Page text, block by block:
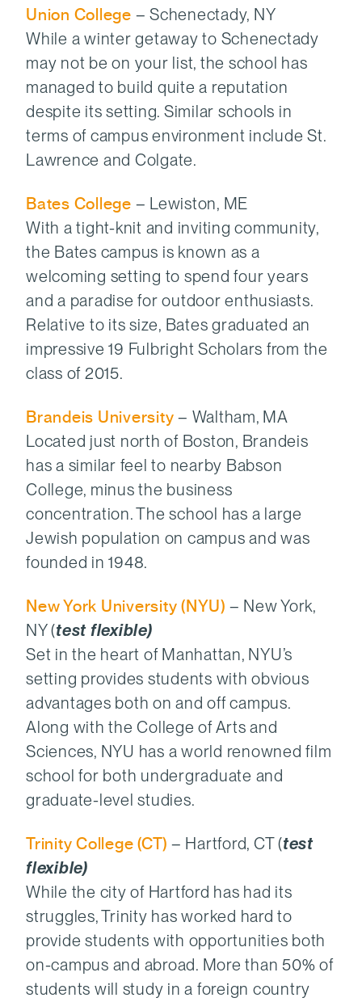
Union College – Schenectady, NY
While a winter getaway to Schenectady
may not be on your list, the school has
managed to build quite a reputation
despite its setting. Similar schools in
terms of campus environment include St.
Lawrence and Colgate.
Bates College – Lewiston, ME
With a tight-knit and inviting community,
the Bates campus is known as a
welcoming setting to spend four years
and a paradise for outdoor enthusiasts.
Relative to its size, Bates graduated an
impressive 19 Fulbright Scholars from the
class of 2015.
Brandeis University – Waltham, MA
Located just north of Boston, Brandeis
has a similar feel to nearby Babson
College, minus the business
concentration. The school has a large
Jewish population on campus and was
founded in 1948.
New York University (NYU) – New York,
NY (test flexible)
Set in the heart of Manhattan, NYU’s
setting provides students with obvious
advantages both on and off campus.
Along with the College of Arts and
Sciences, NYU has a world renowned film
school for both undergraduate and
graduate-level studies.
Trinity College (CT) – Hartford, CT (test
flexible)
While the city of Hartford has had its
struggles, Trinity has worked hard to
provide students with opportunities both
on-campus and abroad. More than 50% of
students will study in a foreign country